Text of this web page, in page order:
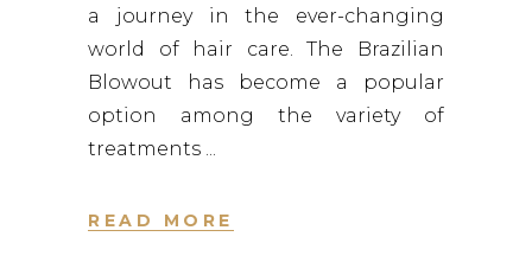
a journey in the ever-changing
world of hair care. The Brazilian
Blowout has become a popular
option among the variety of
treatments
READ MORE